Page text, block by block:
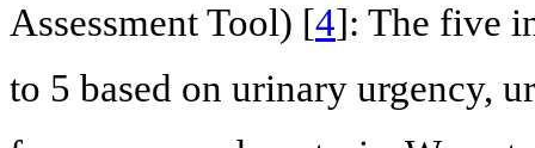
Assessment Tool) [4]: The five
to 5 based on urinary urgency,